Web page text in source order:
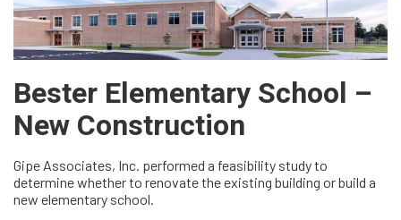
Bester Elementary School –
New Construction
Gipe Associates, Inc. performed a feasibility study to
determine whether to renovate the existing building or build a
new elementary school.